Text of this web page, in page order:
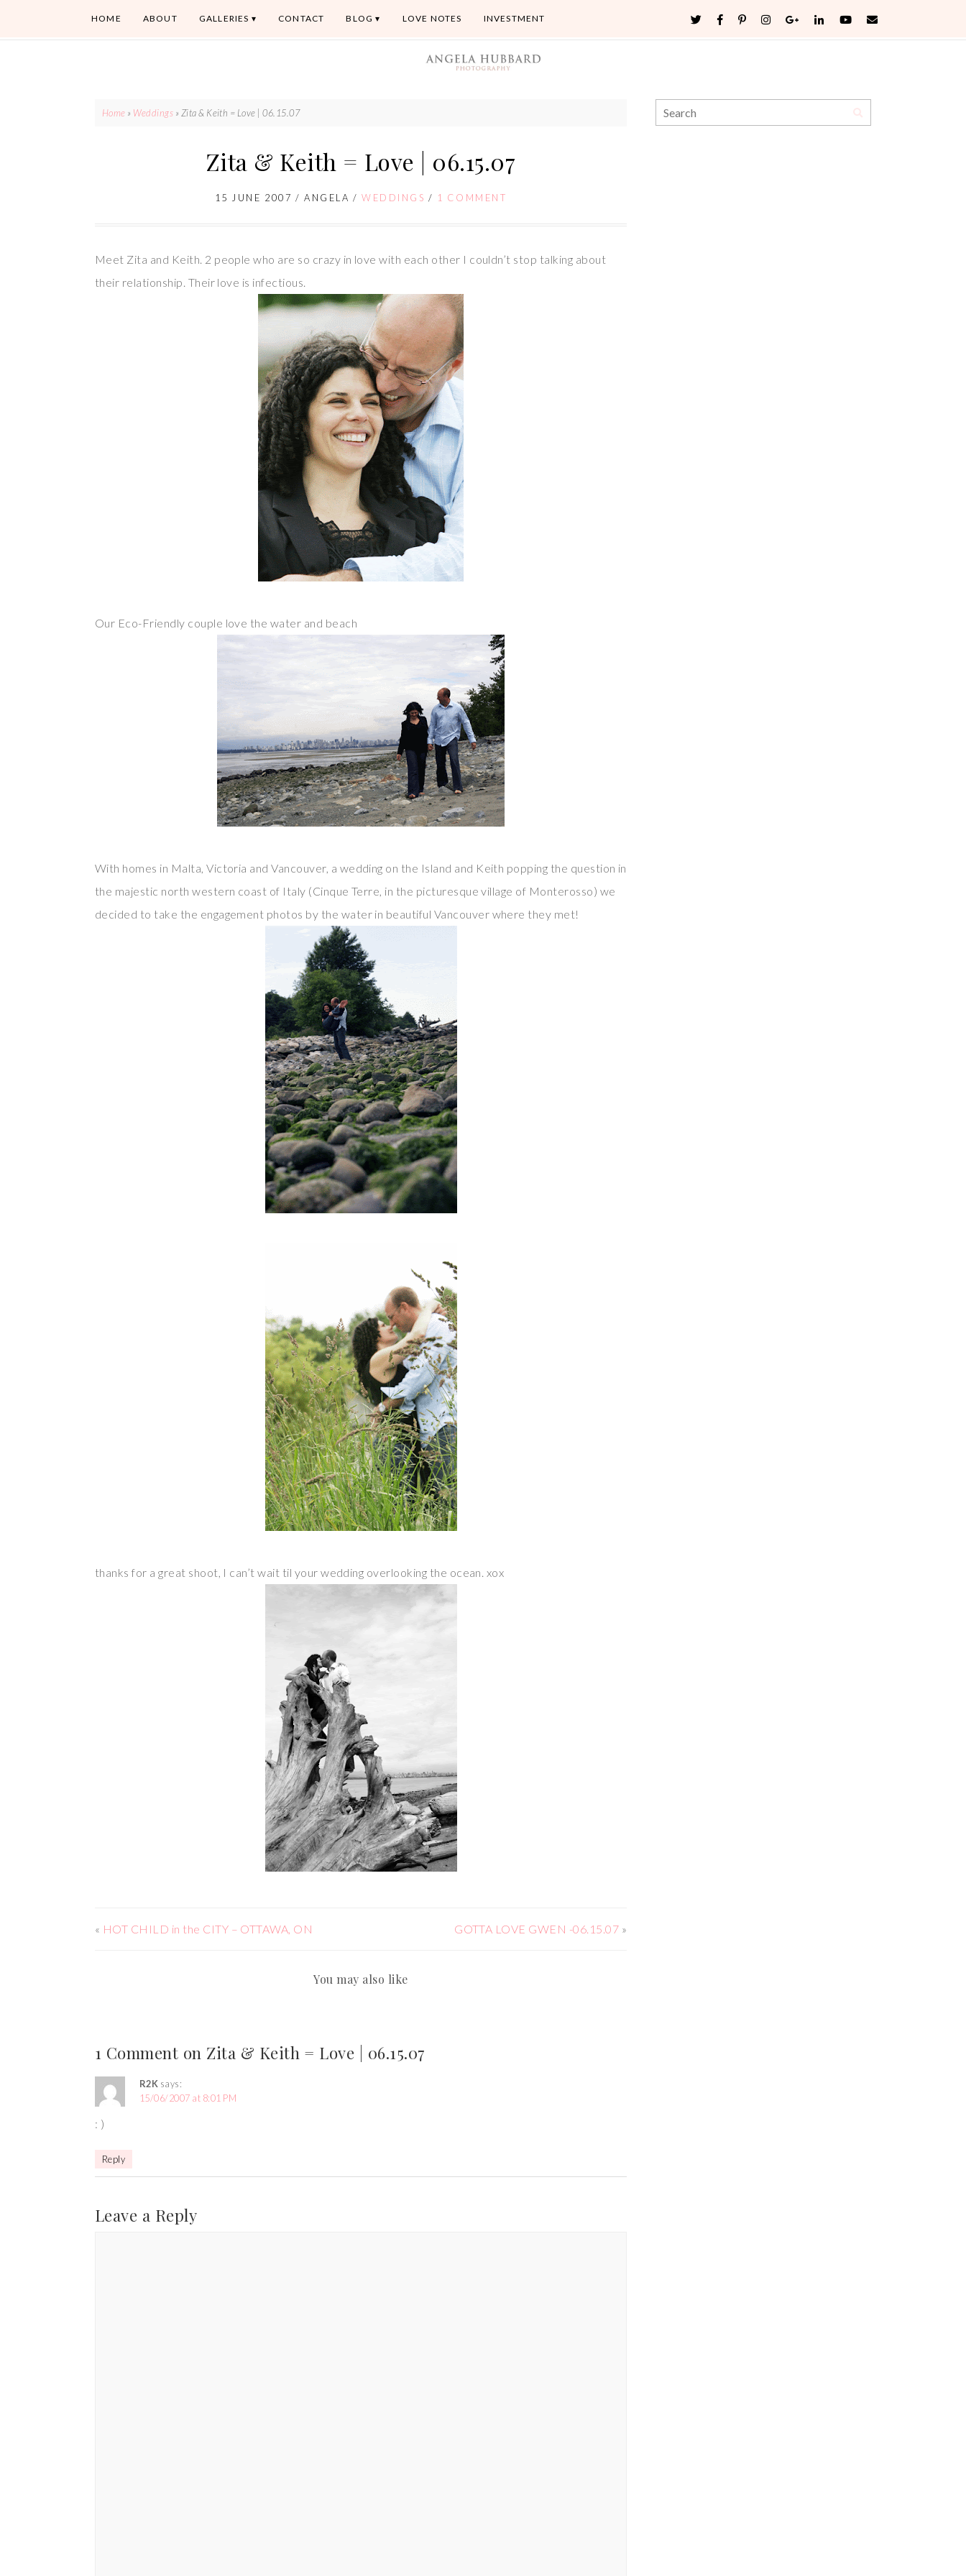
HOME ABOUT GALLERIES CONTACT BLOG LOVE NOTES INVESTMENT
Home » Weddings » Zita & Keith = Love | 06.15.07
Zita & Keith = Love | 06.15.07
15 JUNE 2007 /ANGELA /WEDDINGS / 1 COMMENT
Meet Zita and Keith. 2 people who are so crazy in love with each other I couldn’t stop talking about
their relationship. Their love is infectious.
Our Eco-Friendly couple love the water and beach
With homes in Malta, Victoria and Vancouver, a wedding on the Island and Keith popping the question in
the majestic north western coast of Italy (Cinque Terre, in the picturesque village of Monterosso) we
decided to take the engagement photos by the water in beautiful Vancouver where they met!
thanks for a great shoot, I can’t wait til your wedding overlooking the ocean. xox
« HOT CHILD in the CITY – OTTAWA, ON GOTTA LOVE GWEN -06.15.07 »
You may also like
1 Comment on Zita & Keith = Love | 06.15.07
R2K says:
15/06/2007 at 8:01 PM
: )
Reply
Leave a Reply